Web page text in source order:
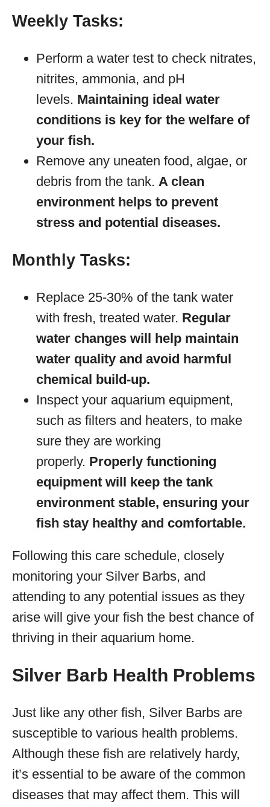
Weekly Tasks:
Perform a water test to check nitrates,
nitrites, ammonia, and pH
levels. Maintaining ideal water
conditions is key for the welfare of
your fish.
Remove any uneaten food, algae, or
debris from the tank. A clean
environment helps to prevent
stress and potential diseases.
Monthly Tasks:
Replace 25-30% of the tank water
with fresh, treated water. Regular
water changes will help maintain
water quality and avoid harmful
chemical build-up.
Inspect your aquarium equipment,
such as filters and heaters, to make
sure they are working
properly. Properly functioning
equipment will keep the tank
environment stable, ensuring your
fish stay healthy and comfortable.
Following this care schedule, closely
monitoring your Silver Barbs, and
attending to any potential issues as they
arise will give your fish the best chance of
thriving in their aquarium home.
Silver Barb Health Problems
Just like any other fish, Silver Barbs are
susceptible to various health problems.
Although these fish are relatively hardy,
it’s essential to be aware of the common
diseases that may affect them. This will